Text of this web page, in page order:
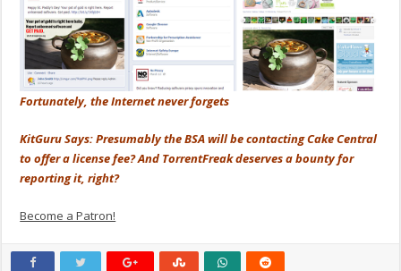
Fortunately, the Internet never forgets
KitGuru Says: Presumably the BSA will be contacting Cake Central
to offer a license fee? And TorrentFreak deserves a bounty for
reporting it, right?
Become a Patron!